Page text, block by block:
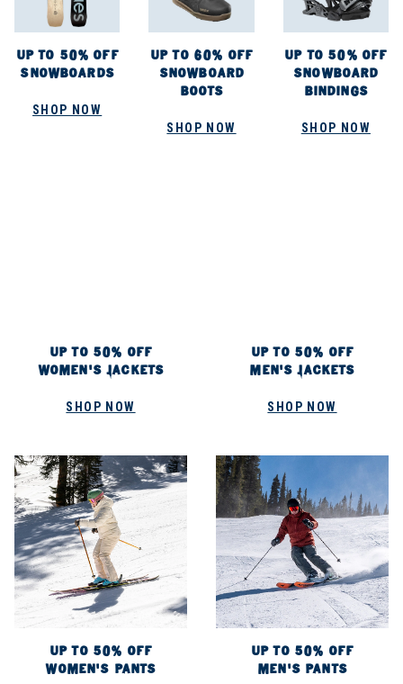
UP TO 50% OFF
SNOWBOARDS
SHOP NOW
UP TO 60% OFF
SNOWBOARD
BOOTS
SHOP NOW
UP TO 50% OFF
SNOWBOARD
BINDINGS
SHOP NOW
UP TO 50% OFF
WOMEN'S JACKETS
SHOP NOW
UP TO 50% OFF
MEN'S JACKETS
SHOP NOW
UP TO 50% OFF
WOMEN'S PANTS
UP TO 50% OFF
MEN'S PANTS